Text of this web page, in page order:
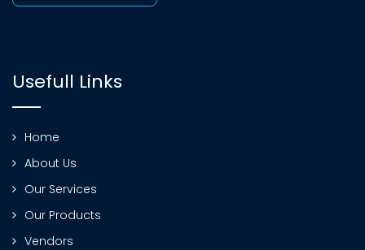
Usefull Links
Home
About Us
Our Services
Our Products
Vendors